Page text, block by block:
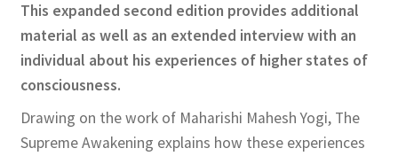
This expanded second edition provides additional
material as well as an extended interview with an
individual about his experiences of higher states of
consciousness.
Drawing on the work of Maharishi Mahesh Yogi, The
Supreme Awakening explains how these experiences